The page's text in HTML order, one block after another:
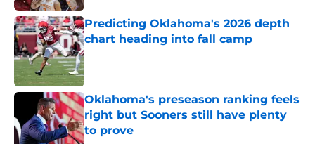
Predicting Oklahoma's 2026 depth
chart heading into fall camp
Published by on Invalid Date
Oklahoma's preseason ranking feels
right but Sooners still have plenty
to prove